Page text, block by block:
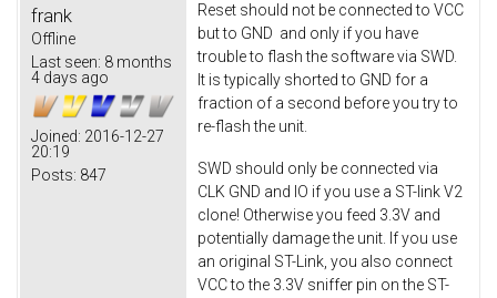
frank
Offline
Last seen: 8 months
4 days ago
Joined: 2016-12-27
20:19
Posts: 847
Reset should not be connected to VCC
but to GND and only if you have
trouble to flash the software via SWD.
It is typically shorted to GND for a
fraction of a second before you try to
re-flash the unit.
SWD should only be connected via
CLK GND and IO if you use a ST-link V2
clone! Otherwise you feed 3.3V and
potentially damage the unit. If you use
an original ST-Link, you also connect
VCC to the 3.3V sniffer pin on the ST-